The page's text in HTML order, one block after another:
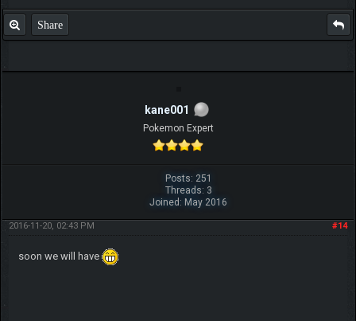
Share
kane001
Pokemon Expert
Posts: 251
Threads: 3
Joined: May 2016
#14
2016-11-20, 02:43 PM
soon we will have